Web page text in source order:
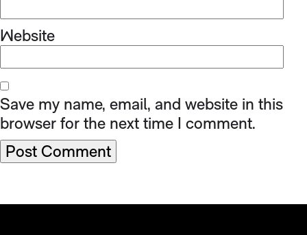
Website
Save my name, email, and website in this
browser for the next time I comment.